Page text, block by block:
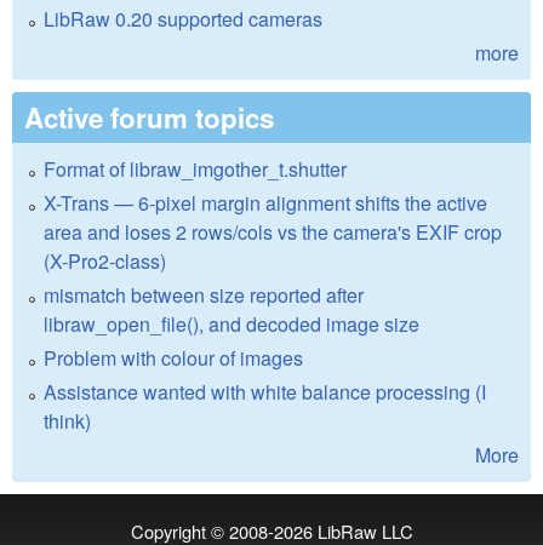
LibRaw 0.20 supported cameras
more
Active forum topics
Format of libraw_imgother_t.shutter
X-Trans — 6-pixel margin alignment shifts the active
area and loses 2 rows/cols vs the camera's EXIF crop
(X-Pro2-class)
mismatch between size reported after
libraw_open_file(), and decoded image size
Problem with colour of images
Assistance wanted with white balance processing (I
think)
More
Copyright © 2008-2026 LibRaw LLC